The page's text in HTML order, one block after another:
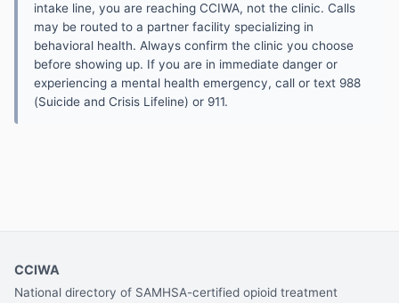
intake line, you are reaching CCIWA, not the clinic. Calls
may be routed to a partner facility specializing in
behavioral health. Always confirm the clinic you choose
before showing up. If you are in immediate danger or
experiencing a mental health emergency, call or text 988
(Suicide and Crisis Lifeline) or 911.
CCIWA
National directory of SAMHSA-certified opioid treatment